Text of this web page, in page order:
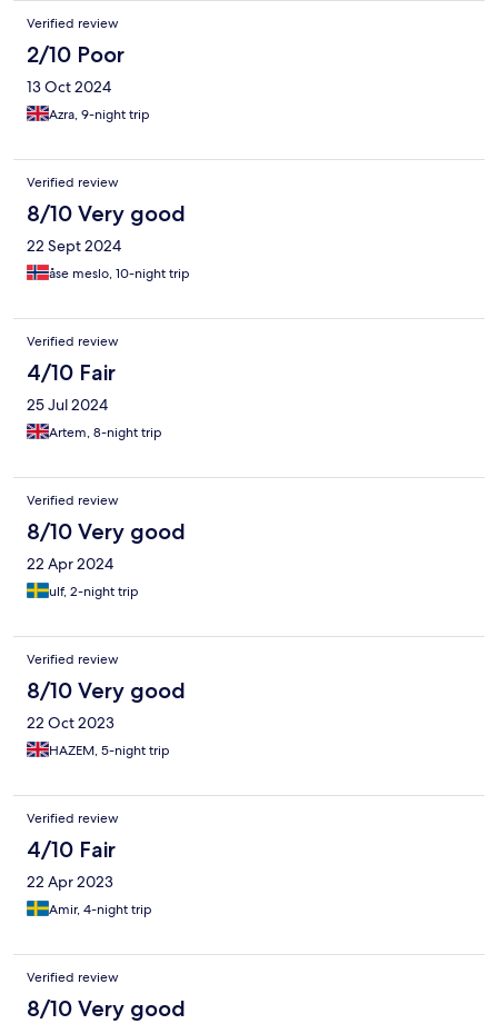
Verified review
2/10 Poor
13 Oct 2024
Azra, 9-night trip
Verified review
8/10 Very good
22 Sept 2024
åse meslo, 10-night trip
Verified review
4/10 Fair
25 Jul 2024
Artem, 8-night trip
Verified review
8/10 Very good
22 Apr 2024
ulf, 2-night trip
Verified review
8/10 Very good
22 Oct 2023
HAZEM, 5-night trip
Verified review
4/10 Fair
22 Apr 2023
Amir, 4-night trip
Verified review
8/10 Very good